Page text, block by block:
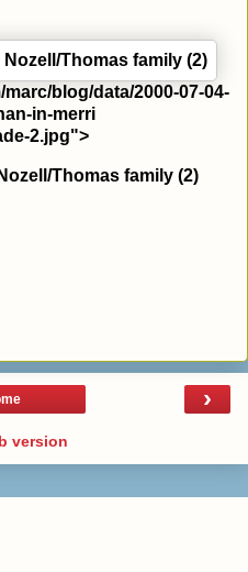
blog/data/2000-07-04-
in-merri
2.jpg">
Thomas family (2)
›
version